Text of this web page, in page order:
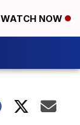
WATCH NOW